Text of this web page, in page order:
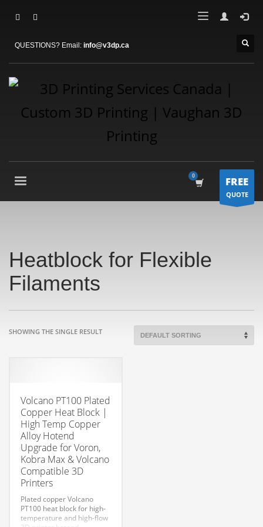
QUESTIONS? Email: info@v3dp.ca
FREE
QUOTE
Heatblock for Flexible
Filaments
SHOWING THE SINGLE RESULT
Volcano PT100 Plated
Copper Heat Block |
High Temp Copper
Alloy Hotend
Upgrade for Voron,
Kobra Max & Volcano
Compatible 3D
Printers
Plated copper Volcano
PT100 heat block for high-
temperature and high-flow